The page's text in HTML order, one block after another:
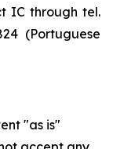
IC through tel.
(Portuguese
"as is"